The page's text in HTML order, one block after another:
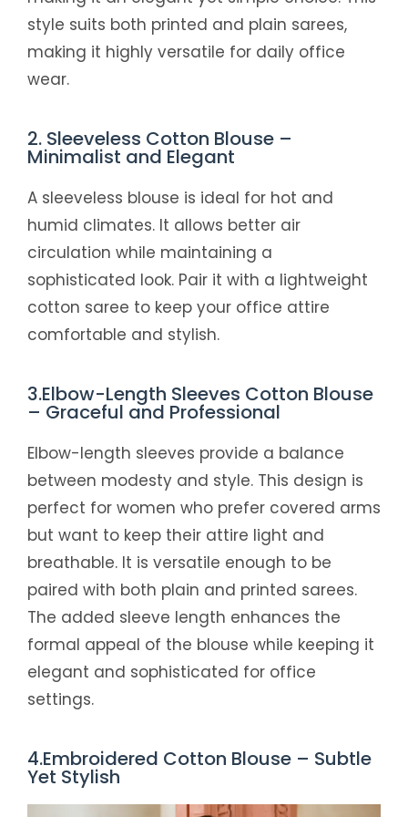
style suits both printed and plain sarees,
making it highly versatile for daily office
wear.
2. Sleeveless Cotton Blouse –
Minimalist and Elegant
A sleeveless blouse is ideal for hot and
humid climates. It allows better air
circulation while maintaining a
sophisticated look. Pair it with a lightweight
cotton saree to keep your office attire
comfortable and stylish.
3.Elbow-Length Sleeves Cotton Blouse
– Graceful and Professional
Elbow-length sleeves provide a balance
between modesty and style. This design is
perfect for women who prefer covered arms
but want to keep their attire light and
breathable. It is versatile enough to be
paired with both plain and printed sarees.
The added sleeve length enhances the
formal appeal of the blouse while keeping it
elegant and sophisticated for office
settings.
4.Embroidered Cotton Blouse – Subtle
Yet Stylish